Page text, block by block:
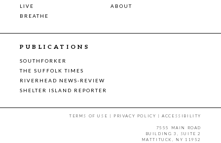
LIVE
ABOUT
BREATHE
PUBLICATIONS
SOUTHFORKER
THE SUFFOLK TIMES
RIVERHEAD NEWS-REVIEW
SHELTER ISLAND REPORTER
TERMS OF USE | PRIVACY POLICY |ACCESSIBILITY
7555 MAIN ROAD
BUILDING 3, SUITE 2
MATTITUCK, NY 11952